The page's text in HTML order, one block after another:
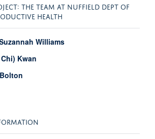
THE TEAM AT NUFFIELD DEPT OF
HEALTH
Williams
Kwan